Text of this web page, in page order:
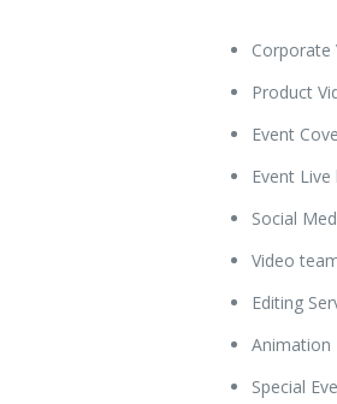
Corporate
Product
Event
Event
Social
Video
Editing
Animation
Special